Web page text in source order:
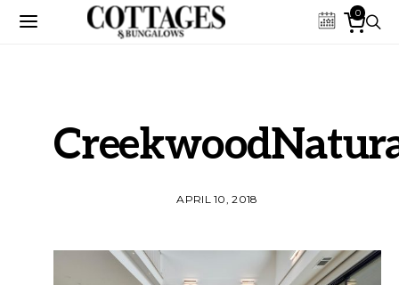
0
APRIL 10, 2018